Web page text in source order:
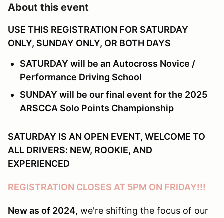
About this event
USE THIS REGISTRATION FOR SATURDAY
ONLY, SUNDAY ONLY, OR BOTH DAYS
SATURDAY will be an Autocross Novice /
Performance Driving School
SUNDAY will be our final event for the 2025
ARSCCA Solo Points Championship
SATURDAY IS AN OPEN EVENT, WELCOME TO
ALL DRIVERS: NEW, ROOKIE, AND
EXPERIENCED
REGISTRATION CLOSES AT 5PM ON FRIDAY!!!
New as of 2024, we're shifting the focus of our